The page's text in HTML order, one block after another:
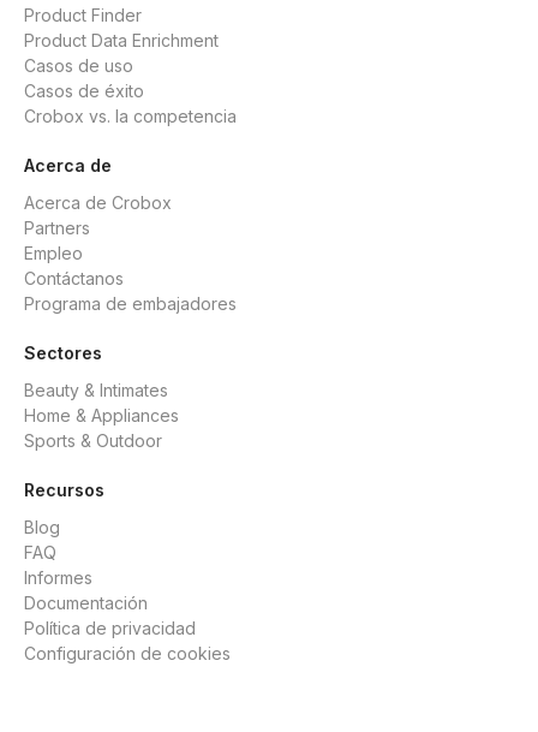
Product Finder
Product Data Enrichment
Casos de uso
Casos de éxito
Crobox vs. la competencia
Acerca de
Acerca de Crobox
Partners
Empleo
Contáctanos
Programa de embajadores
Sectores
Beauty & Intimates
Home & Appliances
Sports & Outdoor
Recursos
Blog
FAQ
Informes
Documentación
Política de privacidad
Configuración de cookies